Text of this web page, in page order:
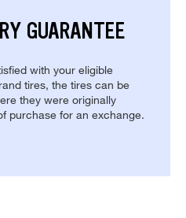
GUARANTEE
with your eligible
tires, the tires can be
they were originally
purchase for an exchange.